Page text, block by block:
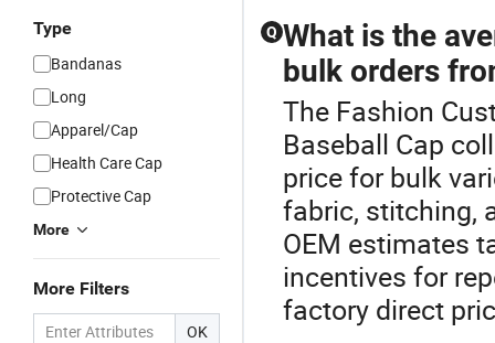
Type
Bandanas
Long
Apparel/Cap
Health Care Cap
Protective Cap
More
More Filters
OK
Q What is the
bulk orders
The Fashion
Baseball Cap
price for bulk
fabric, stitching,
OEM estimates
incentives for
factory direct